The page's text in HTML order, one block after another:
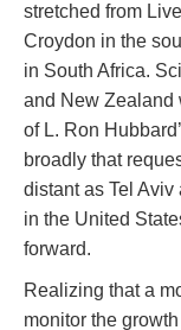
stretched from
Croydon in the
in South Africa.
and New Zealand
of L. Ron
broadly that
distant as Tel
in the United
forward.
Realizing that a
monitor the